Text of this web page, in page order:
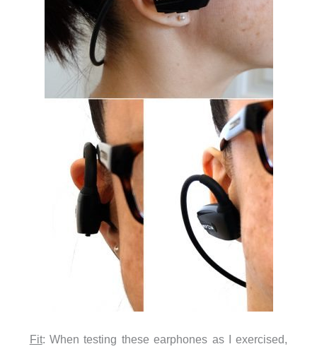
Fit: When testing these earphones as I exercised,